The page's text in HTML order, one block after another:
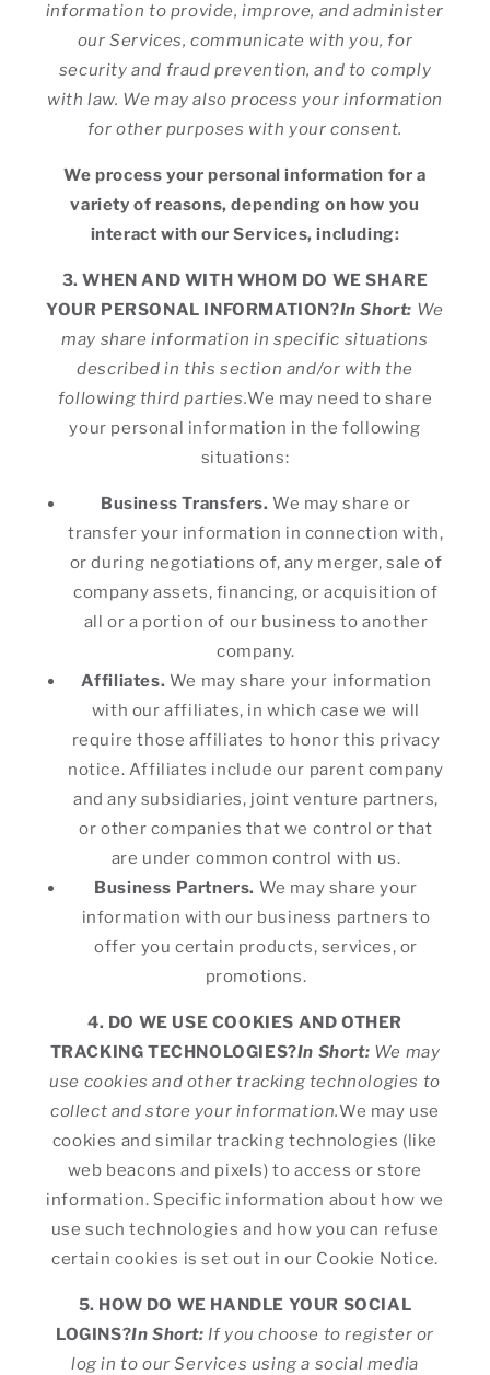
information to provide, improve, and administer
our Services, communicate with you, for
security and fraud prevention, and to comply
with law. We may also process your information
for other purposes with your consent.
We process your personal information for a
variety of reasons, depending on how you
interact with our Services, including:
3. WHEN AND WITH WHOM DO WE SHARE
YOUR PERSONAL INFORMATION?In Short: We
may share information in specific situations
described in this section and/or with the
following third parties.We may need to share
your personal information in the following
situations:
Business Transfers. We may share or
transfer your information in connection with,
or during negotiations of, any merger, sale of
company assets, financing, or acquisition of
all or a portion of our business to another
company.
Affiliates. We may share your information
with our affiliates, in which case we will
require those affiliates to honor this privacy
notice. Affiliates include our parent company
and any subsidiaries, joint venture partners,
or other companies that we control or that
are under common control with us.
Business Partners. We may share your
information with our business partners to
offer you certain products, services, or
promotions.
4. DO WE USE COOKIES AND OTHER
TRACKING TECHNOLOGIES?In Short: We may
use cookies and other tracking technologies to
collect and store your information.We may use
cookies and similar tracking technologies (like
web beacons and pixels) to access or store
information. Specific information about how we
use such technologies and how you can refuse
certain cookies is set out in our Cookie Notice.
5. HOW DO WE HANDLE YOUR SOCIAL
LOGINS?In Short: If you choose to register or
log in to our Services using a social media